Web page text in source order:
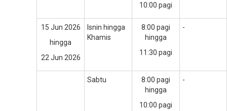
10:00 pagi
15 Jun 2026
hingga
22 Jun 2026
Isnin hingga
Khamis
8:00 pagi
hingga
11:30 pagi
-
Sabtu
8:00 pagi
hingga
10:00 pagi
-